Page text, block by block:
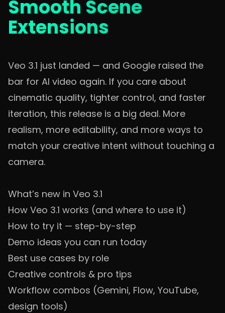
Smooth Scene
Extensions
Veo 3.1 just landed — and Google raised the
bar for AI video again. If you care about
cinematic quality, tighter control, and faster
iteration, this release is a big deal. More
realism, more editability, and more ways to
match your creative intent without touching a
camera.
What’s new in Veo 3.1
How Veo 3.1 works (and where to use it)
How to try it — step-by-step
Demo ideas you can run today
Best use cases by role
Creative controls & pro tips
Workflow combos (Gemini, Flow, YouTube,
design tools)